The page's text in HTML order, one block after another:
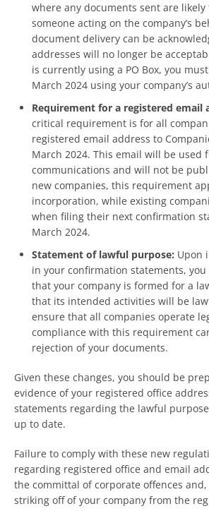
where any documents sent are
someone acting on the company’s
document delivery can be
addresses will no longer be
is currently using a PO Box, you
March 2024 using your company’s
Requirement for a registered email
critical requirement is for all
registered email address to
March 2024. This email will be used
communications and will not be
new companies, this requirement
incorporation, while existing
when filing their next confirmation
March 2024.
Statement of lawful purpose: Upon
in your confirmation statements,
that your company is formed for a
that its intended activities will be
ensure that all companies operate
compliance with this requirement
rejection of your documents.
Given these changes, you should be
evidence of your registered office
statements regarding the lawful
up to date.
Failure to comply with these new
regarding registered office and email
the committal of corporate offences
striking off of your company from the